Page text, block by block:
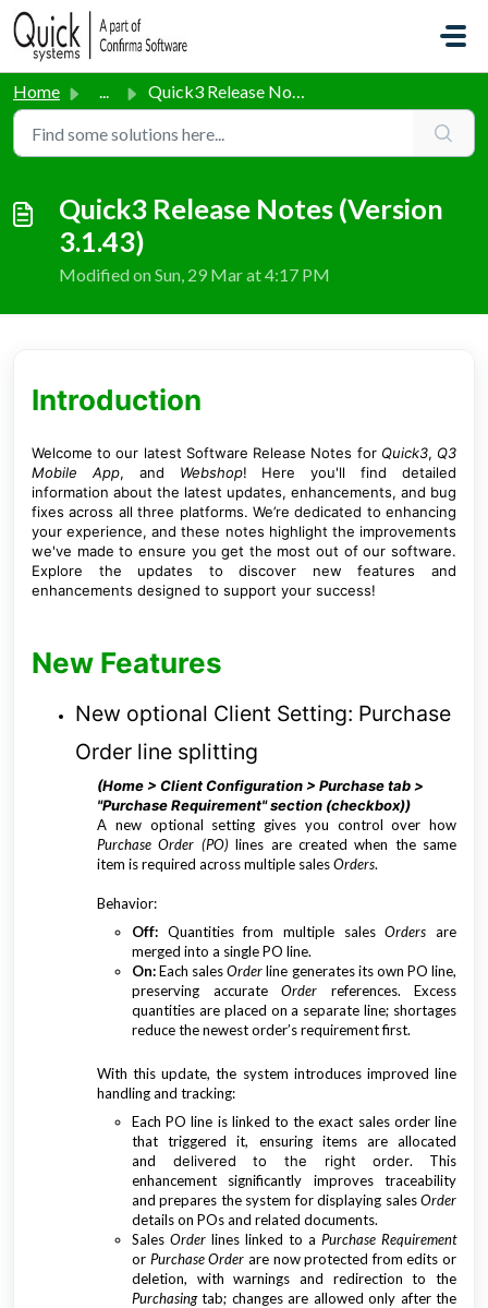
Skip to main content
Home ... Quick3 Release Notes (Version 3.1.43)
Quick3 Release Notes (Version
3.1.43)
Modified on Sun, 29 Mar at 4:17 PM
Introduction
Welcome to our latest Software Release Notes for Quick3, Q3
Mobile App, and Webshop! Here you'll find detailed
information about the latest updates, enhancements, and bug
fixes across all three platforms. We’re dedicated to enhancing
your experience, and these notes highlight the improvements
we've made to ensure you get the most out of our software.
Explore the updates to discover new features and
enhancements designed to support your success!
New Features
New optional Client Setting: Purchase
Order line splitting
(Home > Client Configuration > Purchase tab >
"Purchase Requirement" section (checkbox))
A new optional setting gives you control over how
Purchase Order (PO) lines are created when the same
item is required across multiple salesOrders.
Behavior:
Off: Quantities from multiple salesOrders are
merged into a single PO line.
On:Each salesOrderline generates its own PO line,
preserving accurate Order references. Excess
quantities are placed on a separate line; shortages
reduce the newest order’s requirement first.
With this update, the system introduces improved line
handling and tracking:
Each PO line is linked to the exact sales order line
that triggered it, ensuring items are allocated
and delivered to the right order. This
enhancement significantly improves traceability
and prepares the system for displaying salesOrder
details on POs and related documents.
Sales Order lines linked to a Purchase Requirement
or Purchase Order are now protected from edits or
deletion, with warnings and redirection to the
Purchasingtab; changes are allowed only after the